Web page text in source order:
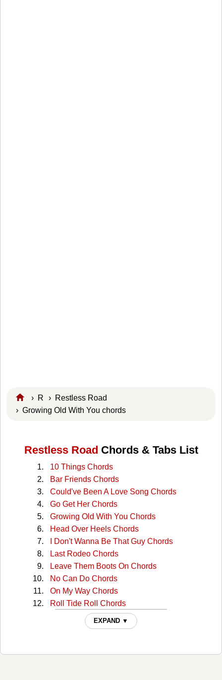
› R › Restless Road
› Growing Old With You chords
Restless Road Chords & Tabs List
10 Things Chords
Bar Friends Chords
Could've Been A Love Song Chords
Go Get Her Chords
Growing Old With You Chords
Head Over Heels Chords
I Don't Wanna Be That Guy Chords
Last Rodeo Chords
Leave Them Boots On Chords
No Can Do Chords
On My Way Chords
Roll Tide Roll Chords
Sundown Somewhere Chords
You Don't Have To Love Me Chords
EXPAND ▼